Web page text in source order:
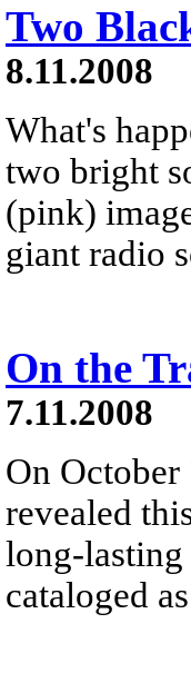
Two
8.11.2008
What's
two bright
(pink)
giant radio
On the
7.11.2008
On October
revealed
long-lasting
cataloged